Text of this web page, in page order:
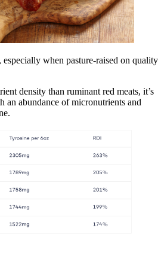
when pasture-raised on quality
density than ruminant red meats, it’s
abundance of micronutrients and